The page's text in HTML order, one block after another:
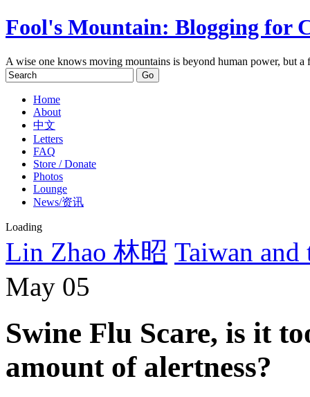
Fool's Mountain: Blogging for
A wise one knows moving mountains is beyond human power, but
Home
About
中文
Letters
FAQ
Store / Donate
Photos
Lounge
News/资讯
Loading
Lin Zhao 林昭 Taiwan and
May 05
Swine Flu Scare, is it
amount of alertness?